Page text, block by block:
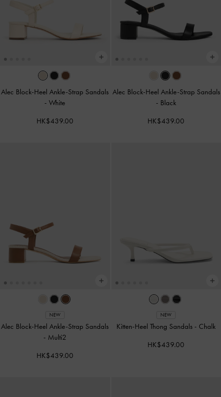
Alec Block-Heel Ankle-Strap Sandals
-White
HK$439.00
Alec Block-Heel Ankle-Strap Sandals
- Black
HK$439.00
NEW
Alec Block-Heel Ankle-Strap Sandals
- Multi2
HK$439.00
NEW
Kitten-Heel Thong Sandals - Chalk
HK$439.00